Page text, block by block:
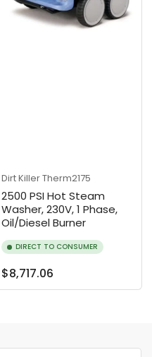
Dirt KillerTherm2175
2500 PSI Hot Steam
Washer, 230V, 1 Phase,
Oil/Diesel Burner
DIRECT TO CONSUMER
Regular
price
$8,717.06